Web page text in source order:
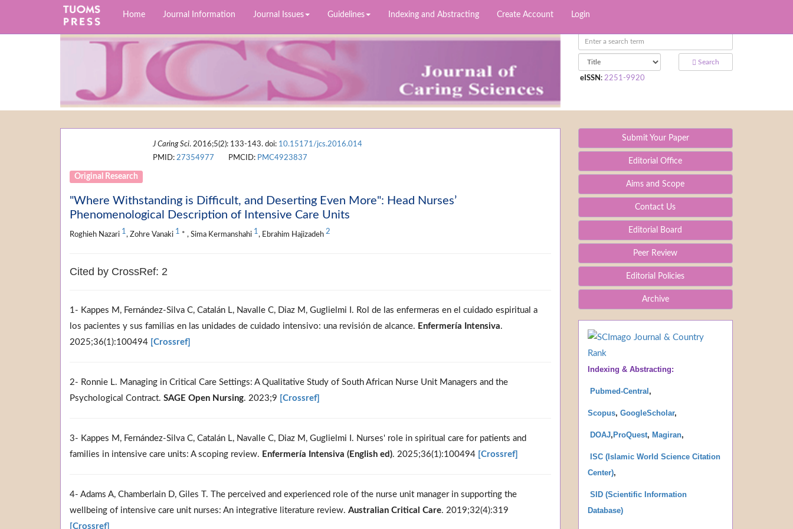
Home Journal Information Journal Issues Guidelines Indexing and Abstracting Create Account Login
Search
eISSN : 2251-9920
J Caring Sci. 2016;5(2): 133-143. doi: 10.15171/jcs.2016.014
PMID: 27354977 PMCID: PMC4923837
Original Research
"Where Withstanding is Difficult, and Deserting Even More": Head Nurses’
Phenomenological Description of Intensive Care Units
Roghieh Nazari 1, Zohre Vanaki 1 * , Sima Kermanshahi 1, Ebrahim Hajizadeh 2
Cited by CrossRef: 2
1- Kappes M, Fernández-Silva C, Catalán L, Navalle C, Diaz M, Guglielmi I. Rol de las enfermeras en el cuidado espiritual a
los pacientes y sus familias en las unidades de cuidado intensivo: una revisión de alcance. Enfermería Intensiva.
2025;36(1):100494 [Crossref]
2- Ronnie L. Managing in Critical Care Settings: A Qualitative Study of South African Nurse Unit Managers and the
Psychological Contract. SAGE Open Nursing. 2023;9 [Crossref]
3- Kappes M, Fernández-Silva C, Catalán L, Navalle C, Diaz M, Guglielmi I. Nurses' role in spiritual care for patients and
families in intensive care units: A scoping review. Enfermería Intensiva (English ed). 2025;36(1):100494 [Crossref]
4- Adams A, Chamberlain D, Giles T. The perceived and experienced role of the nurse unit manager in supporting the
wellbeing of intensive care unit nurses: An integrative literature review. Australian Critical Care. 2019;32(4):319
[Crossref]
Submit Your Paper
Editorial Office
Aims and Scope
Contact Us
Editorial Board
Peer Review
Editorial Policies
Archive
Indexing & Abstracting:
Pubmed-Central ,
Scopus, GoogleScholar,
DOAJ, ProQuest, Magiran,
ISC (Islamic World Science Citation
Center),
SID (Scientific Information
Database)